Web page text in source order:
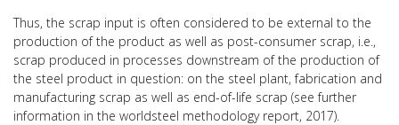
Thus, the scrap input is often considered to be external to the
production of the product as well as post-consumer scrap, i.e.,
scrap produced in processes downstream of the production of
the steel product in question: on the steel plant, fabrication and
manufacturing scrap as well as end-of-life scrap (see further
information in the worldsteel methodology report, 2017).